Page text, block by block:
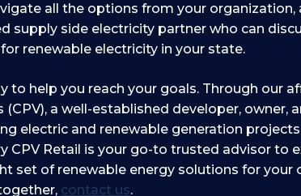
all the options from your organization,
supply side electricity partner who can
renewable electricity in your state.
to help you reach your goals. Through our
a well-established developer, owner,
electric and renewable generation
CPV Retail is your go-to trusted advisor to
set of renewable energy solutions for your
contact us.